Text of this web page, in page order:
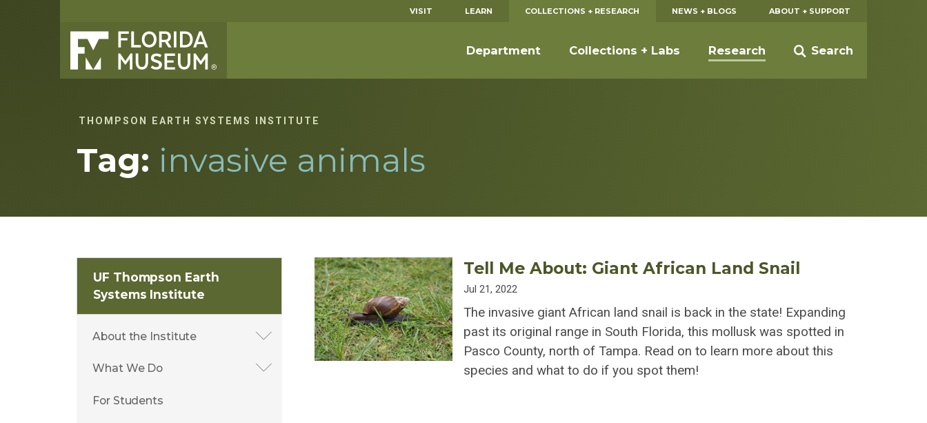
VISIT LEARN COLLECTIONS + RESEARCH NEWS + BLOGS ABOUT + SUPPORT
Search
Department Collections + Labs Research
THOMPSON EARTH SYSTEMS INSTITUTE
Tag: invasive animals
UF Thompson Earth
Systems Institute
About the Institute
What We Do
For Students
Tell Me About: Giant African Land Snail
Jul 21, 2022
The invasive giant African land snail is back in the state! Expanding
past its original range in South Florida, this mollusk was spotted in
Pasco County, north of Tampa. Read on to learn more about this
species and what to do if you spot them!